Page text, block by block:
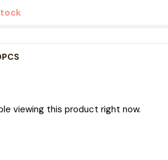
viewing this product right now.